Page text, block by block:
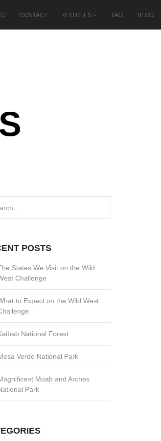
CONTACT VEHICLES FAQ BLOG
POSTS
States We Visit on the Wild
Challenge
to Expect on the Wild West
National Forest
Verde National Park
Moab and Arches
Park